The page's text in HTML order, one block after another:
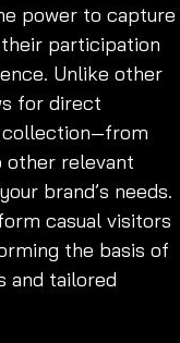
power to capture
participation
Unlike other
for direct
collection—from
other relevant
brand’s needs.
casual visitors
the basis of
and tailored